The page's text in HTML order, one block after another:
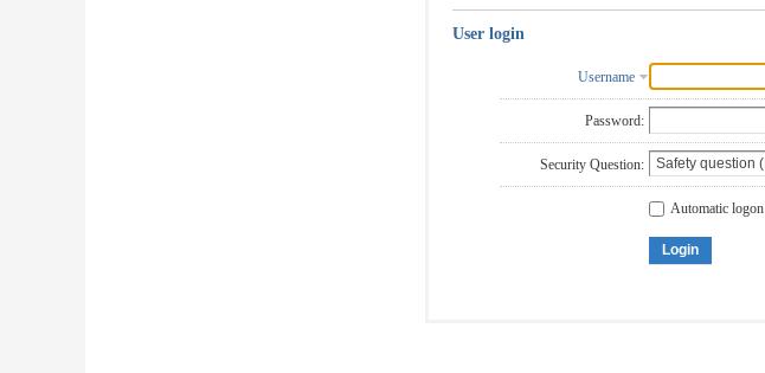
User login
Username
Password:
Security Question:
Automatic logon
Login